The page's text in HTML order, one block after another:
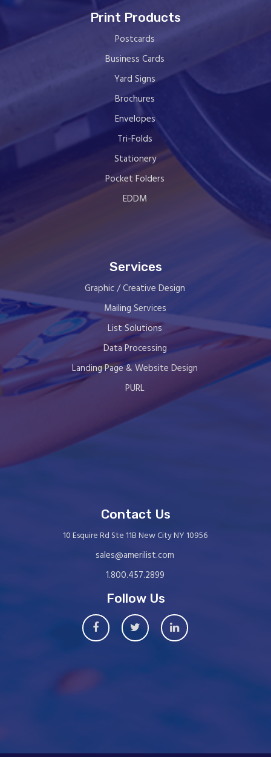
Print Products
Postcards
Business Cards
Yard Signs
Brochures
Envelopes
Tri-Folds
Stationery
Pocket Folders
EDDM
Services
Graphic / Creative Design
Mailing Services
List Solutions
Data Processing
Landing Page & Website Design
PURL
Contact Us
10 Esquire Rd Ste 11B New City NY 10956
sales@amerilist.com
1.800.457.2899
Follow Us